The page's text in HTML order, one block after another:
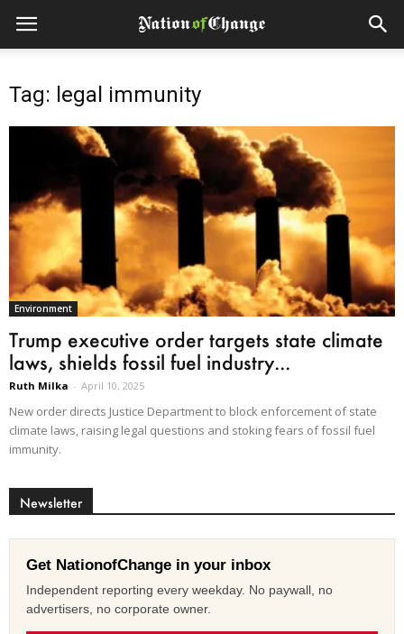
Tag: legal immunity
Environment
Trump executive order targets state climate
laws, shields fossil fuel industry...
Ruth Milka - April 10, 2025
New order directs Justice Department to block enforcement of state
climate laws, raising legal questions and stoking fears of fossil fuel
immunity.
Newsletter
Get NationofChange in your inbox
Independent reporting every weekday. No paywall, no
advertisers, no corporate owner.